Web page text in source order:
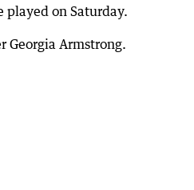
played on Saturday.